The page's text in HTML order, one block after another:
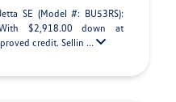
SE (Model #: BU53RS):
With $2,918.00 down at
credit. Sellin ...